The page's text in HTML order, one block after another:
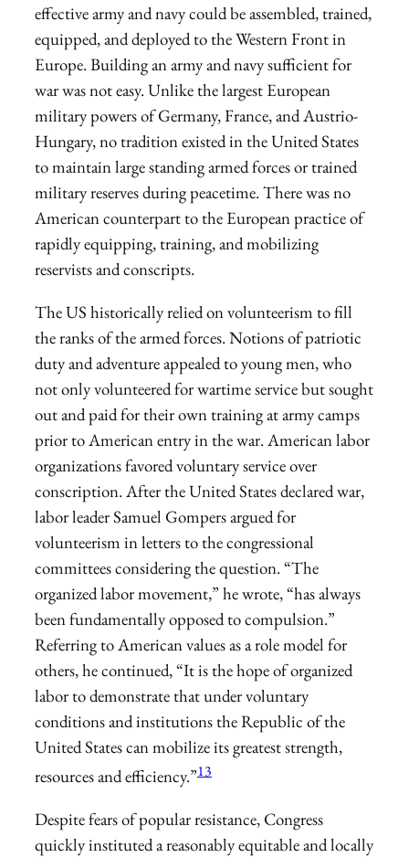
effective army and navy could be assembled, trained,
equipped, and deployed to the Western Front in
Europe. Building an army and navy sufficient for
war was not easy. Unlike the largest European
military powers of Germany, France, and Austrio-
Hungary, no tradition existed in the United States
to maintain large standing armed forces or trained
military reserves during peacetime. There was no
American counterpart to the European practice of
rapidly equipping, training, and mobilizing
reservists and conscripts.
The US historically relied on volunteerism to fill
the ranks of the armed forces. Notions of patriotic
duty and adventure appealed to young men, who
not only volunteered for wartime service but sought
out and paid for their own training at army camps
prior to American entry in the war. American labor
organizations favored voluntary service over
conscription. After the United States declared war,
labor leader Samuel Gompers argued for
volunteerism in letters to the congressional
committees considering the question. “The
organized labor movement,” he wrote, “has always
been fundamentally opposed to compulsion.”
Referring to American values as a role model for
others, he continued, “It is the hope of organized
labor to demonstrate that under voluntary
conditions and institutions the Republic of the
United States can mobilize its greatest strength,
resources and efficiency.”13
Despite fears of popular resistance, Congress
quickly instituted a reasonably equitable and locally